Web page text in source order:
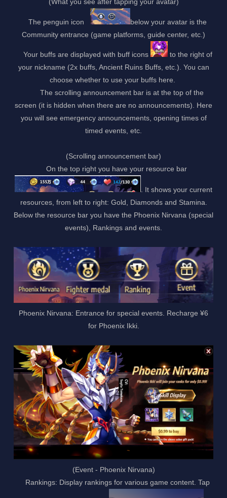
The penguin icon
below your avatar is the
Community entrance (game platforms, guide center, etc.)
Your buffs are displayed with buff icons
to the right of
your nickname (2x buffs, Ancient Ruins Buffs, etc.). You can
choose whether to use your buffs here.
The scrolling announcement bar is at the top of the
screen (it is hidden when there are no announcements). Here
you will see emergency announcements, opening times of
timed events, etc.
(Scrolling announcement bar)
On the top right you have your resource bar
. It shows your current
resources, from left to right: Gold, Diamonds and Stamina.
Below the resource bar you have the Phoenix Nirvana (special
events), Rankings and events.
Phoenix Nirvana: Entrance for special events. Recharge ¥6
for Phoenix Ikki.
(Event - Phoenix Nirvana)
Rankings: Display rankings for various game content. Tap